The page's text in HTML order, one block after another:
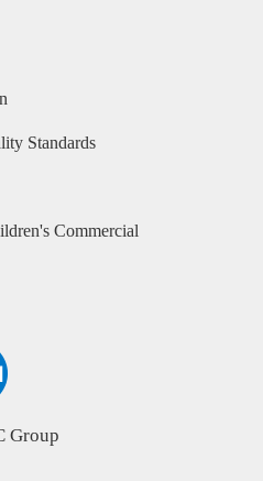
Standards
Commercial
Group